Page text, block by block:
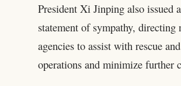
President Xi Jinping also issued a
statement of sympathy, directing
agencies to assist with rescue
operations and minimize further